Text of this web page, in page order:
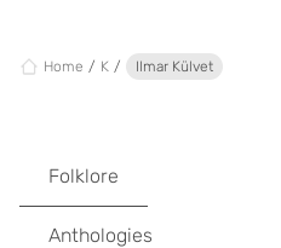
Home K Ilmar Külvet
Folklore
Anthologies